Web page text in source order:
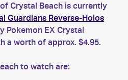
Crystal Beach is currently
Guardians Reverse-Holos
Pokemon EX Crystal
a worth of approx. $4.95.
to watch are: